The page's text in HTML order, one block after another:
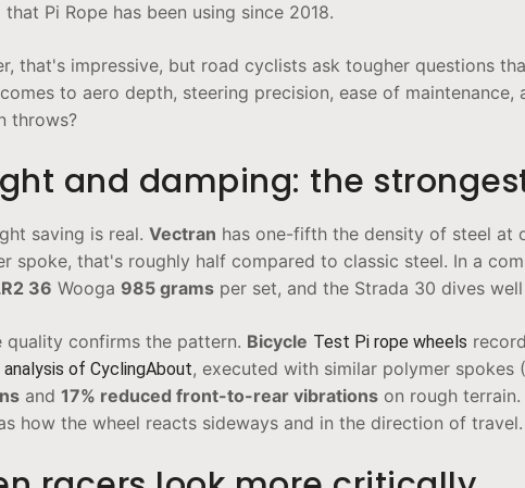
that Pi Rope has been using since 2018.
that's impressive, but road cyclists ask tougher questions
to aero depth, steering precision, ease of maintenance,
throws?
and damping: the
saving is real. Vectran has one-fifth the density of steel at
spoke, that's roughly half compared to classic steel. In a
36 Wooga 985 grams per set, and the Strada 30 dives
quality confirms the pattern. Bicycle Test Pi rope wheels
of CyclingAbout, executed with similar polymer spokes
and 17% reduced front-to-rear vibrations on rough
how the wheel reacts sideways and in the direction of travel.